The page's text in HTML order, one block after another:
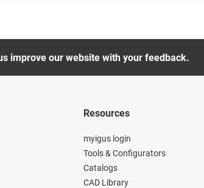
improve our website with your feedback.
Resources
myigus login
Tools & Configurators
Catalogs
CAD Library